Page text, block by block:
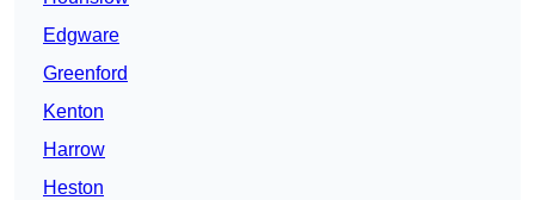
Edgware
Greenford
Kenton
Harrow
Heston